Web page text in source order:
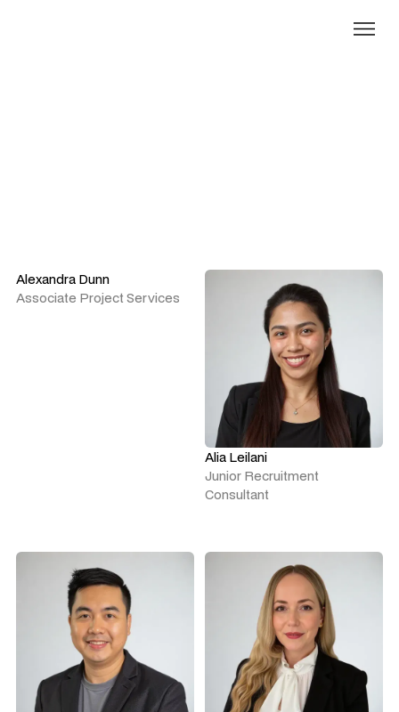
Alexandra Dunn
Associate Project Services
Alia Leilani
Junior Recruitment
Consultant